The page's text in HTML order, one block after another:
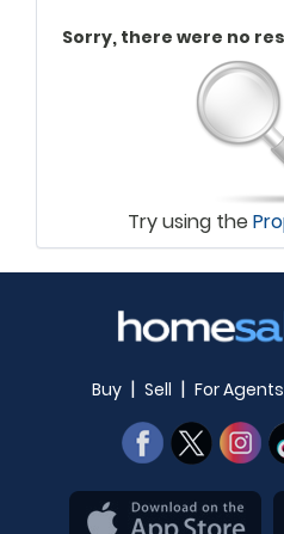
Sorry, there were no
Try using the
Buy | Sell | For Agents